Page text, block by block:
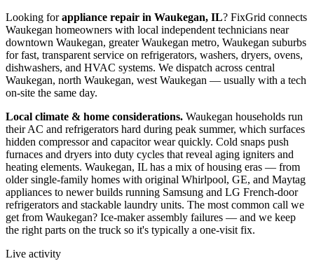
Looking forappliance repair in Waukegan, IL? FixGrid connects
Waukegan homeowners with local independent technicians near
downtown Waukegan, greater Waukegan metro, Waukegan suburbs
for fast, transparent service on refrigerators, washers, dryers, ovens,
dishwashers, and HVAC systems. We dispatch across central
Waukegan, north Waukegan, west Waukegan — usually with a tech
on-site the same day.
Local climate & home considerations. Waukegan households run
their AC and refrigerators hard during peak summer, which surfaces
hidden compressor and capacitor wear quickly. Cold snaps push
furnaces and dryers into duty cycles that reveal aging igniters and
heating elements. Waukegan, IL has a mix of housing eras — from
older single-family homes with original Whirlpool, GE, and Maytag
appliances to newer builds running Samsung and LG French-door
refrigerators and stackable laundry units. The most common call we
get from Waukegan? Ice-maker assembly failures — and we keep
the right parts on the truck so it's typically a one-visit fix.
Live activity